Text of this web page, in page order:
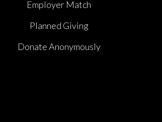
Employer Match
Planned Giving
Donate Anonymously